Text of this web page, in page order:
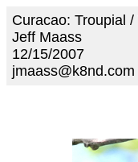
Curacao: Troupial
Jeff Maass
12/15/2007
jmaass@k8nd.com